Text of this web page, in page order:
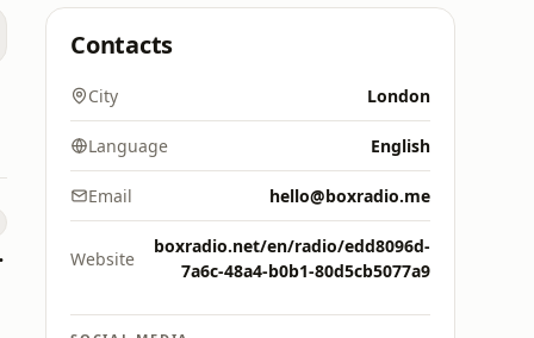
Contacts
City London
Language English
Email hello@boxradio.me
Website
boxradio.net/en/radio/edd8096d-
7a6c-48a4-b0b1-80d5cb5077a9